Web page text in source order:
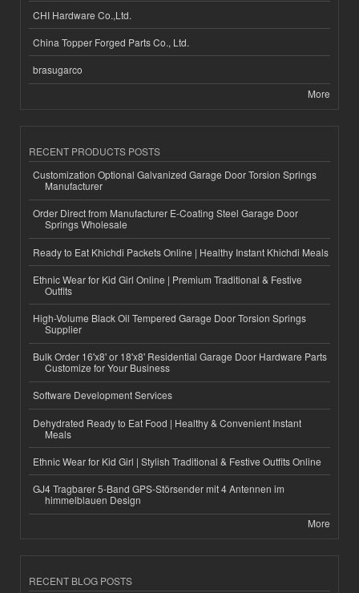
CHI Hardware Co.,Ltd.
China Topper Forged Parts Co., Ltd.
brasugarco
More
RECENT PRODUCTS POSTS
Customization Optional Galvanized Garage Door Torsion Springs
Manufacturer
Order Direct from Manufacturer E-Coating Steel Garage Door
Springs Wholesale
Ready to Eat Khichdi Packets Online | Healthy Instant Khichdi Meals
Ethnic Wear for Kid Girl Online | Premium Traditional & Festive
Outfits
High-Volume Black Oil Tempered Garage Door Torsion Springs
Supplier
Bulk Order 16'x8' or 18'x8' Residential Garage Door Hardware Parts
Customize for Your Business
Software Development Services
Dehydrated Ready to Eat Food | Healthy & Convenient Instant
Meals
Ethnic Wear for Kid Girl | Stylish Traditional & Festive Outfits Online
GJ4 Tragbarer 5-Band GPS-Störsender mit 4 Antennen im
himmelblauen Design
More
RECENT BLOG POSTS